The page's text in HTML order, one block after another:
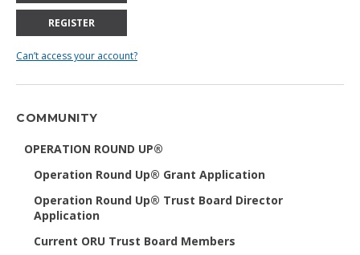
REGISTER
Can’t access your account?
COMMUNITY
OPERATION ROUND UP®
Operation Round Up® Grant Application
Operation Round Up® Trust Board Director
Application
Current ORU Trust Board Members